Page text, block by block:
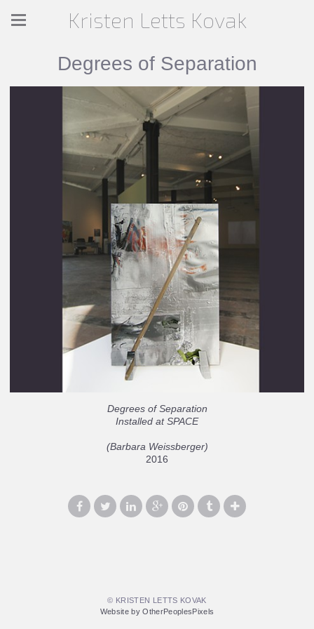
Kristen Letts Kovak
Degrees of Separation
Degrees of Separation
Installed at SPACE
(Barbara Weissberger)
2016
© KRISTEN LETTS KOVAK
Website by OtherPeoplesPixels